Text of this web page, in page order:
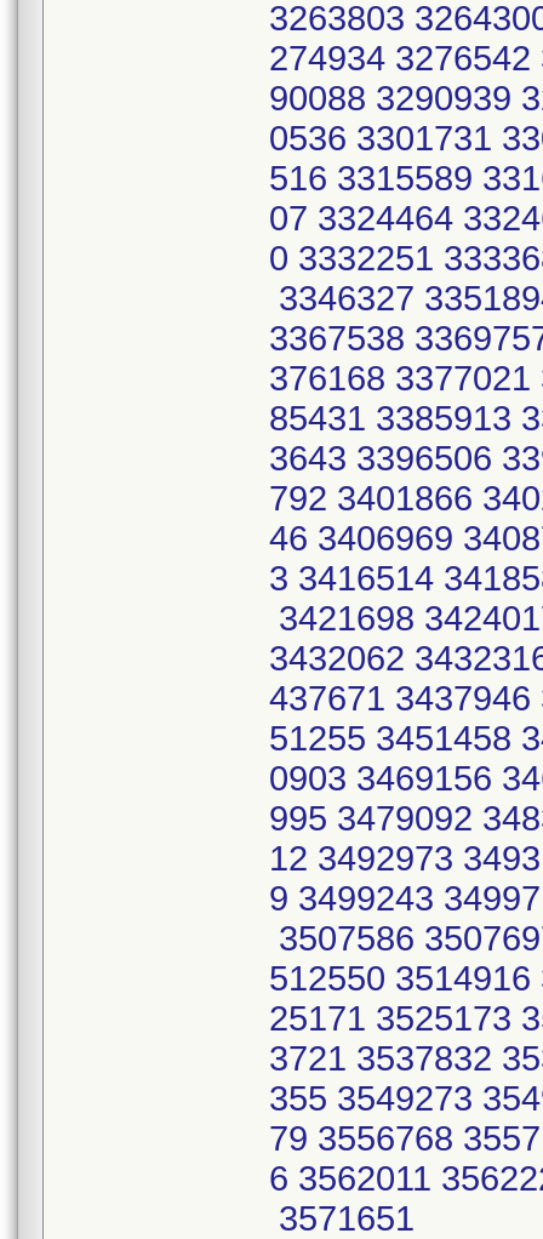
3263803
274934
90088 3290939
0536 3301731
516 3315589
07 3324464
0 3332251
3346327
3367538
376168
85431 3385913
3643 3396506
792 3401866
46 3406969
3 3416514
3421698
3432062
437671
51255 3451458
0903 3469156
995 3479092
12 3492973
9 3499243
3507586
512550
25171 3525173
3721 3537832
355 3549273
79 3556768
6 3562011
3571651